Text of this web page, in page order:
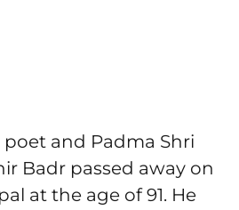
and Padma Shri
Badr passed away on
at the age of 91. He